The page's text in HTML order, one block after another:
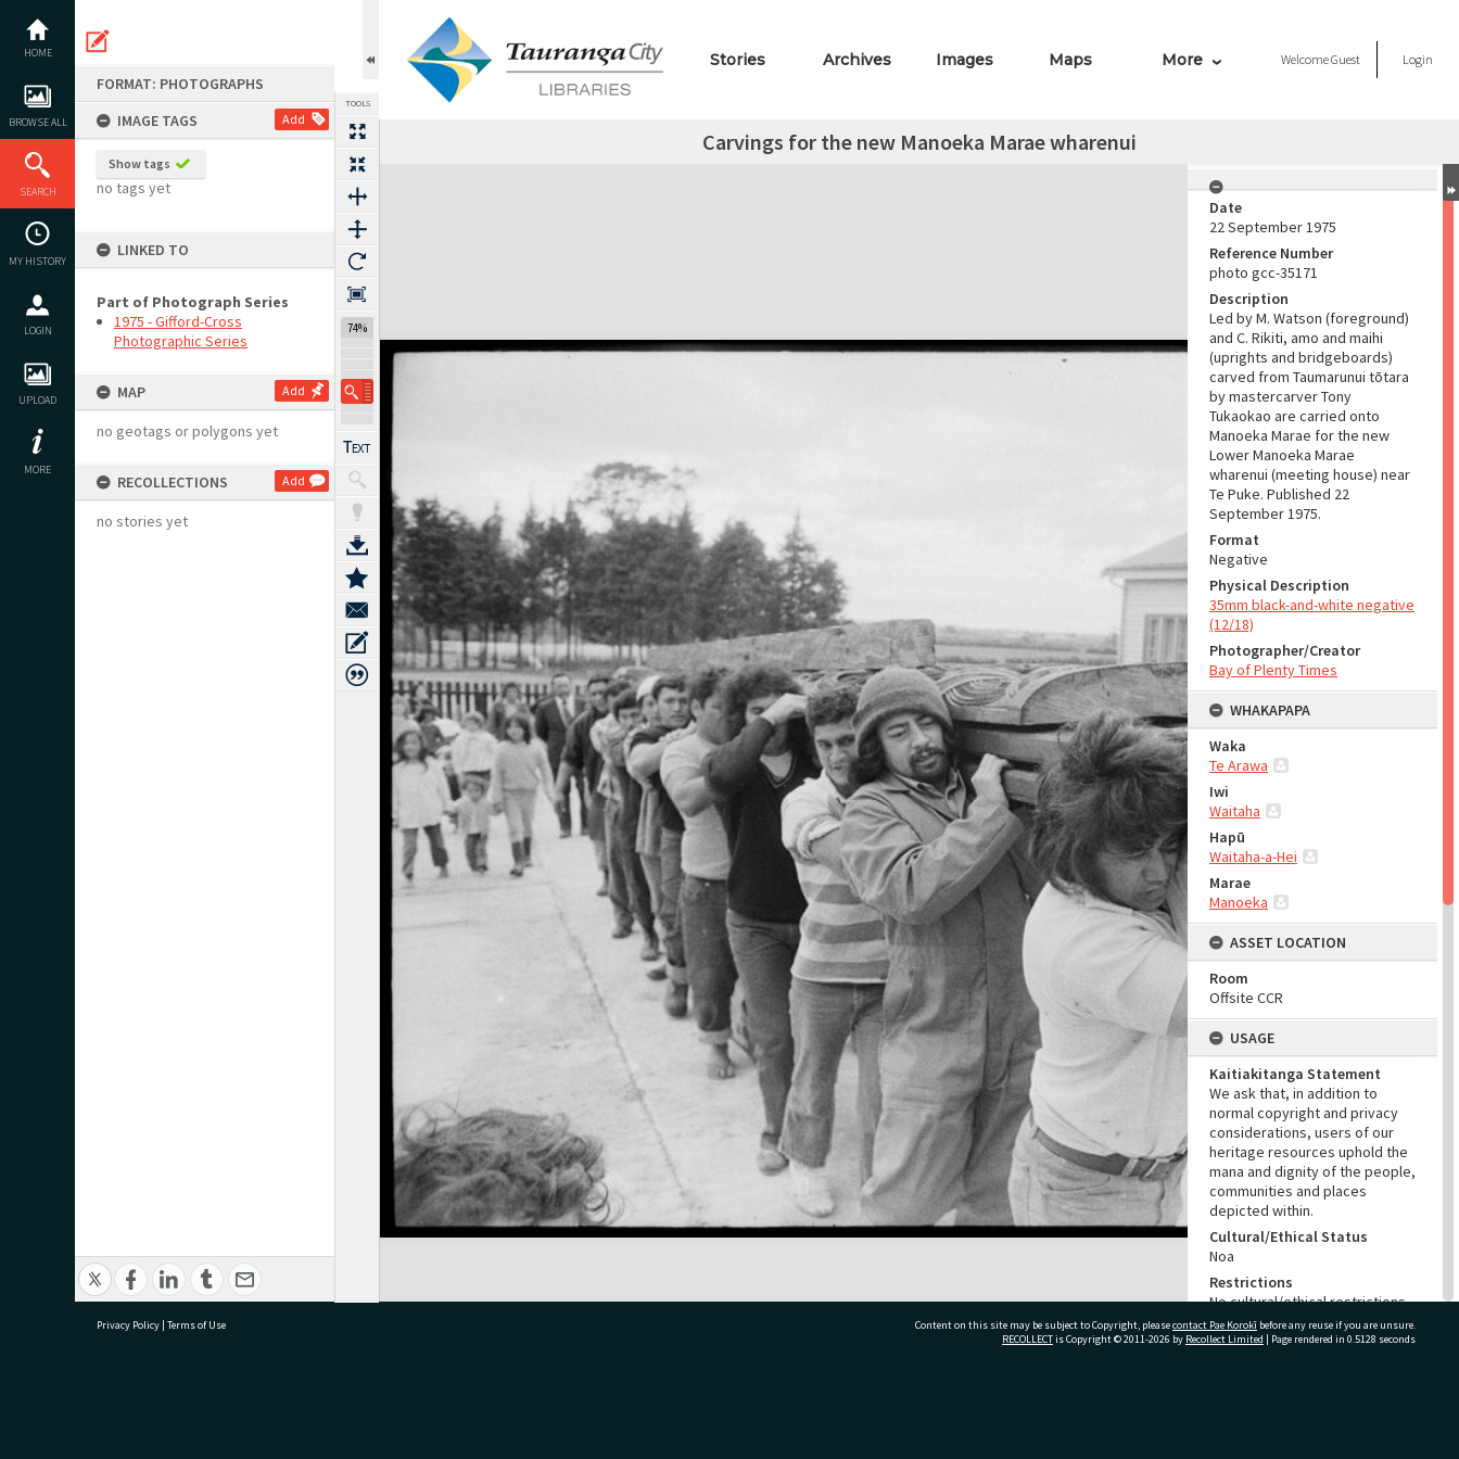
content
HOME
BROWSE ALL
SEARCH
MY HISTORY
LOGIN
UPLOAD
MORE
FORMAT: PHOTOGRAPHS
IMAGE TAGS
Add
Show tags
no tags yet
LINKED TO
Part of Photograph Series
1975 - Gifford-Cross
Photographic Series
MAP Add
no geotags or polygons yet
RECOLLECTIONS Add
no stories yet
TOOLS
74%
Stories Archives Images Maps More WelcomeGuest Login
Carvings for the new Manoeka Marae wharenui
Expand/collapse
Date
22 September 1975
Reference Number
photo gcc-35171
Description
Led by M. Watson (foreground)
and C. Rikiti, amo and maihi
(uprights and bridgeboards)
carved from Taumarunui tōtara
by mastercarver Tony
Tukaokao are carried onto
Manoeka Marae for the new
Lower Manoeka Marae
wharenui (meeting house) near
Te Puke. Published 22
September 1975.
Format
Negative
Physical Description
35mm black-and-white negative
(12/18)
Photographer/Creator
Bay of Plenty Times
WHAKAPAPA
Waka
Te Arawa
Iwi
Waitaha
Hapū
Waitaha-a-Hei
Marae
Manoeka
ASSET LOCATION
Room
Offsite CCR
USAGE
Kaitiakitanga Statement
We ask that, in addition to
normal copyright and privacy
considerations, users of our
heritage resources uphold the
mana and dignity of the people,
communities and places
depicted within.
Cultural/Ethical Status
Noa
Restrictions
No cultural/ethical restrictions
apply. However, the copyright
holder has assigned a Creative
Privacy Policy | Terms of Use Content on this site may be subject to Copyright, pleasecontact Pae Korokī before any reuse if you are unsure.
RECOLLECTis Copyright © 2011-2026 by Recollect Limited | Page rendered in 0.5128 seconds